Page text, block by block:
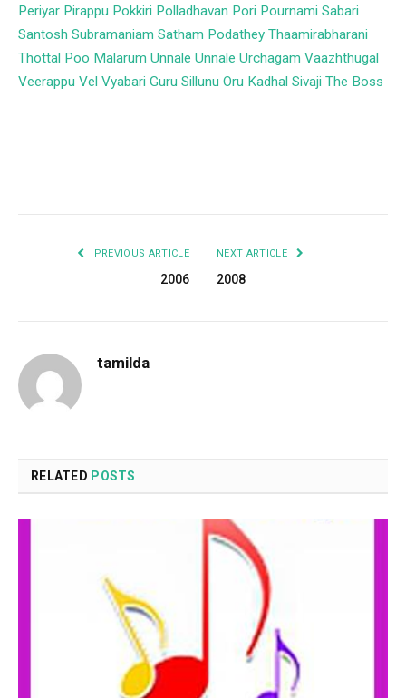
Periyar Pirappu Pokkiri Polladhavan Pori Pournami Sabari
Santosh Subramaniam Satham Podathey Thaamirabharani
Thottal Poo Malarum Unnale Unnale Urchagam Vaazhthugal
Veerappu Vel Vyabari Guru Sillunu Oru Kadhal Sivaji The Boss
PREVIOUS ARTICLE
2006
NEXT ARTICLE
2008
tamilda
RELATED POSTS